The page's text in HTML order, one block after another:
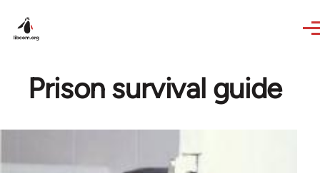
Prison survival guide